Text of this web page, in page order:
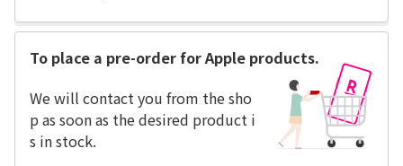
To place a pre-order for Apple products.
We will contact you from the sho
p as soon as the desired product i
s in stock.